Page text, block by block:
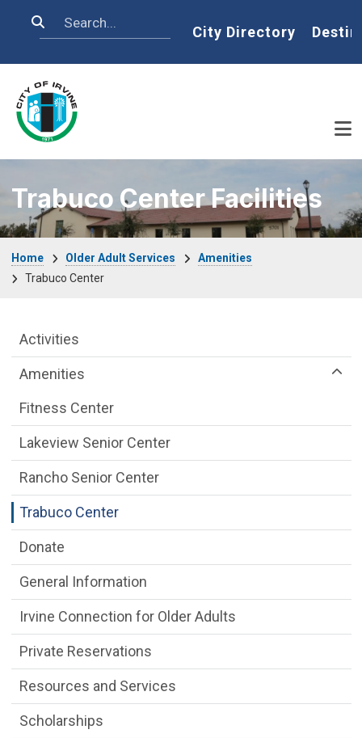
Search Home
City Directory
Trabuco Center Facilities
Home Older Adult Services
Amenities
Trabuco Center
Older Adult Services Menu
Activities
Amenities
Fitness Center
Lakeview Senior Center
Rancho Senior Center
Trabuco Center
Donate
General Information
Irvine Connection for Older Adults
Private Reservations
Resources and Services
Scholarships